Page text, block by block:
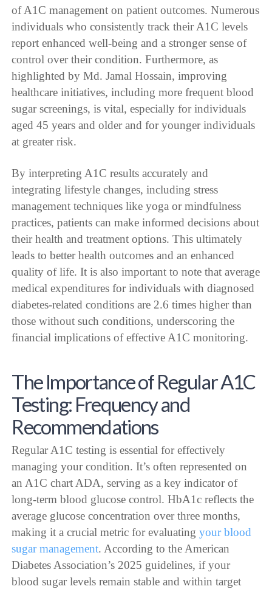
of A1C management on patient outcomes. Numerous
individuals who consistently track their A1C levels
report enhanced well-being and a stronger sense of
control over their condition. Furthermore, as
highlighted by Md. Jamal Hossain, improving
healthcare initiatives, including more frequent blood
sugar screenings, is vital, especially for individuals
aged 45 years and older and for younger individuals
at greater risk.
By interpreting A1C results accurately and
integrating lifestyle changes, including stress
management techniques like yoga or mindfulness
practices, patients can make informed decisions about
their health and treatment options. This ultimately
leads to better health outcomes and an enhanced
quality of life. It is also important to note that average
medical expenditures for individuals with diagnosed
diabetes-related conditions are 2.6 times higher than
those without such conditions, underscoring the
financial implications of effective A1C monitoring.
The Importance of Regular A1C
Testing: Frequency and
Recommendations
Regular A1C testing is essential for effectively
managing your condition. It’s often represented on
an A1C chart ADA, serving as a key indicator of
long-term blood glucose control. HbA1c reflects the
average glucose concentration over three months,
making it a crucial metric for evaluatingyour blood
sugar management. According to the American
Diabetes Association’s 2025 guidelines, if your
blood sugar levels remain stable and within target